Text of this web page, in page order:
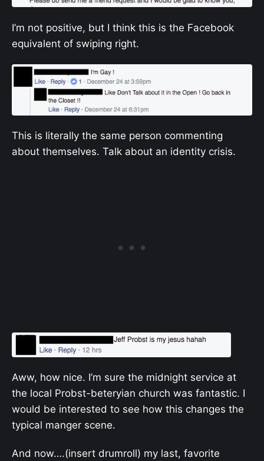
I’m not positive, but I think this is the Facebook
equivalent of swiping right.
This is literally the same person commenting
about themselves. Talk about an identity crisis.
Aww, how nice. I’m sure the midnight service at
the local Probst-beteryian church was fantastic. I
would be interested to see how this changes the
typical manger scene.
And now….(insert drumroll) my last, favorite